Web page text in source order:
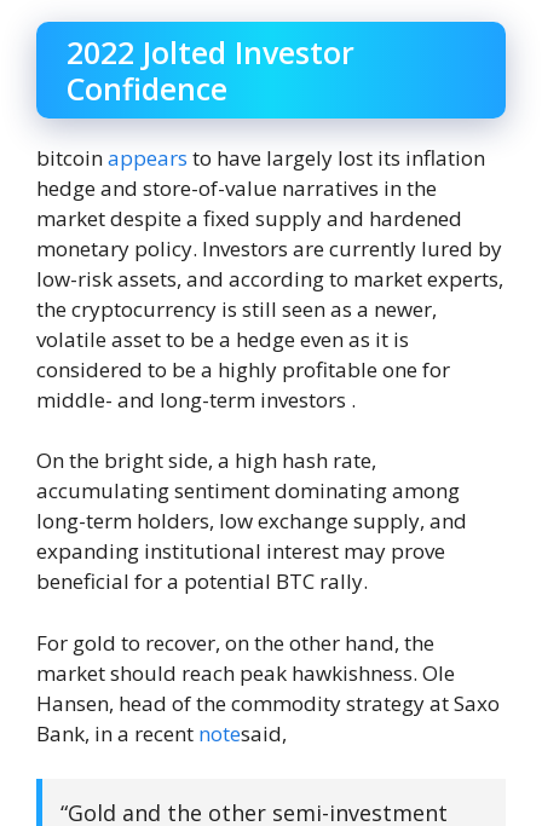
2022 Jolted Investor
Confidence
bitcoinappears to have largely lost its inflation
hedge and store-of-value narratives in the
market despite a fixed supply and hardened
monetary policy. Investors are currently lured by
low-risk assets, and according to market experts,
the cryptocurrency is still seen as a newer,
volatile asset to be a hedge even as it is
considered to be a highly profitable one for
middle- and long-term investors .
On the bright side, a high hash rate,
accumulating sentiment dominating among
long-term holders, low exchange supply, and
expanding institutional interest may prove
beneficial for a potential BTC rally.
For gold to recover, on the other hand, the
market should reach peak hawkishness. Ole
Hansen, head of the commodity strategy at Saxo
Bank, in a recent notesaid,
“Gold and the other semi-investment